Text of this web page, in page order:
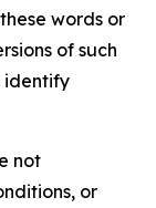
words or
of such
identify
not
or